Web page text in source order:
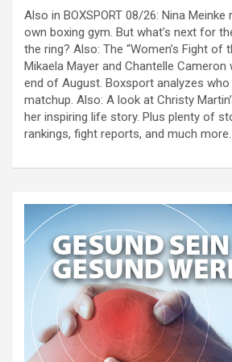
Also in BOXSPORT 08/26: Nina
own boxing gym. But what’s next for
the ring? Also: The “Women’s Fight of
Mikaela Mayer and Chantelle
end of August. Boxsport analyzes
matchup. Also: A look at Christy
her inspiring life story. Plus plenty of
rankings, fight reports, and much more.